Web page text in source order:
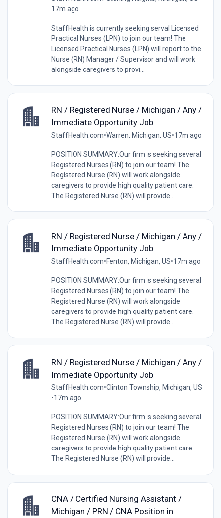
17m ago
StaffHealth is currently seeking serval Licensed
Practical Nurses (LPN) to join our team! The
Licensed Practical Nurses (LPN) will report to the
Nurse (RN) Manager / Supervisor and will work
alongside caregivers to provi...
RN / Registered Nurse / Michigan / Any /
Immediate Opportunity Job
StaffHealth.com•Warren, Michigan, US•17m ago
POSITION SUMMARY:Our firm is seeking several
Registered Nurses (RN) to join our team! The
Registered Nurse (RN) will work alongside
caregivers to provide high quality patient care.
The Registered Nurse (RN) will provide...
RN / Registered Nurse / Michigan / Any /
Immediate Opportunity Job
StaffHealth.com•Fenton, Michigan, US•17m ago
POSITION SUMMARY:Our firm is seeking several
Registered Nurses (RN) to join our team! The
Registered Nurse (RN) will work alongside
caregivers to provide high quality patient care.
The Registered Nurse (RN) will provide...
RN / Registered Nurse / Michigan / Any /
Immediate Opportunity Job
StaffHealth.com•Clinton Township, Michigan, US
•17m ago
POSITION SUMMARY:Our firm is seeking several
Registered Nurses (RN) to join our team! The
Registered Nurse (RN) will work alongside
caregivers to provide high quality patient care.
The Registered Nurse (RN) will provide...
CNA / Certified Nursing Assistant /
Michigan / PRN / CNA Position in